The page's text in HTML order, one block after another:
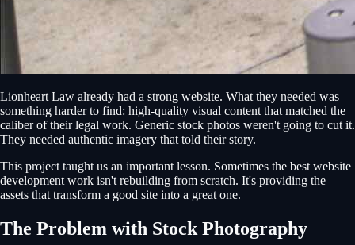
Lionheart Law already had a strong website. What they needed was
something harder to find: high-quality visual content that matched the
caliber of their legal work. Generic stock photos weren't going to cut it.
They needed authentic imagery that told their story.
This project taught us an important lesson. Sometimes the best website
development work isn't rebuilding from scratch. It's providing the
assets that transform a good site into a great one.
The Problem with Stock Photography